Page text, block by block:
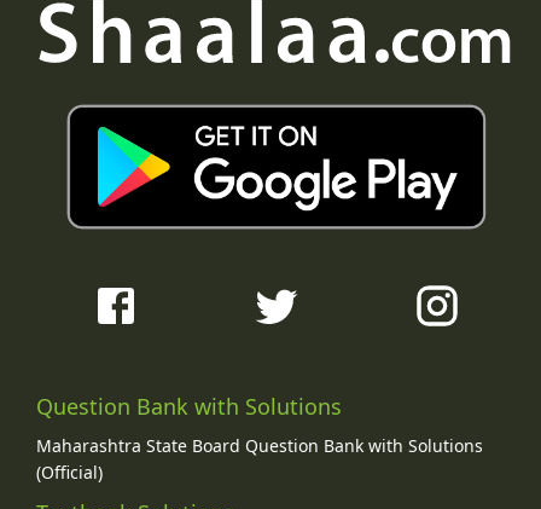
Question Bank with Solutions
Maharashtra State Board Question Bank with Solutions
(Official)